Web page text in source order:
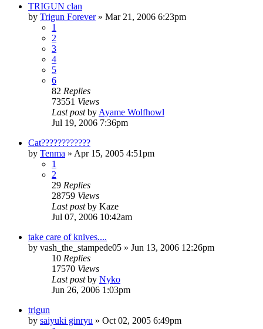
TRIGUN clan
by Trigun Forever» Mar 21, 2006 6:23pm
1
2
3
4
5
6
82 Replies
73551 Views
Last postby Ayame Wolfhowl
Jul 19, 2006 7:36pm
Cat????????????
by Tenma » Apr 15, 2005 4:51pm
1
2
29 Replies
28759 Views
Last postby Kaze
Jul 07, 2006 10:42am
take care of knives....
by vash_the_stampede05 » Jun 13, 2006 12:26pm
10 Replies
17570 Views
Last postby Nyko
Jun 26, 2006 1:03pm
trigun
by saiyuki ginryu » Oct 02, 2005 6:49pm